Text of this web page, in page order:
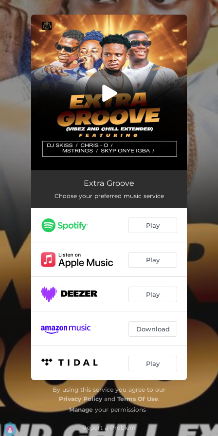
You're all set!
Extra GrooveExtra Groove
Choose your preferred music service
Play
Play
Play
Download
Play
By using this service you agree to our
Privacy Policyand Terms Of Use.
Manage your permissions
Report a Problem
.